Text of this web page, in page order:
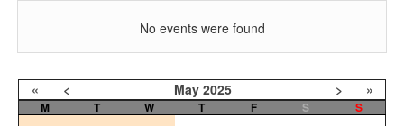
No events were found
« < May 2025 > »
M T W T F S
S